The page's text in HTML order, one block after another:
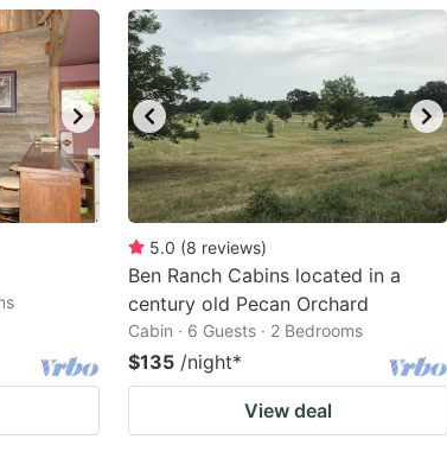
question
mark
key
to
get
the
keyboard
shortcuts
for
changing
dates.
5.0 (8 reviews)
Ben Ranch Cabins located in a
century old Pecan Orchard
Cabin · 6 Guests · 2 Bedrooms
$135 /night*
View deal